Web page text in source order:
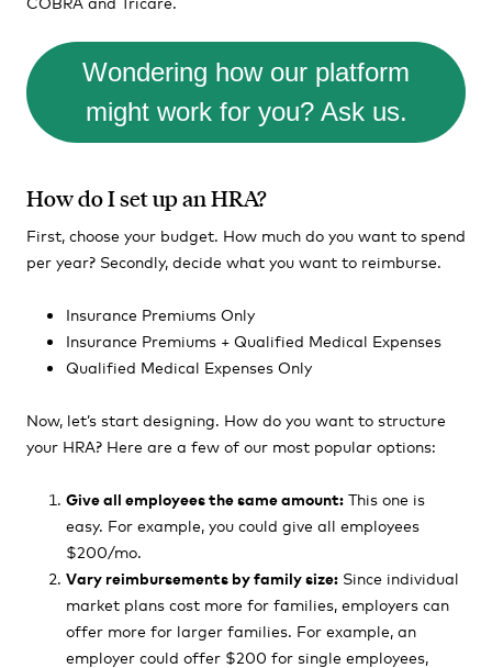
Wondering how our platform
might work for you? Ask us.
How do I set up an HRA?
First, choose your budget. How much do you want to spend
per year? Secondly, decide what you want to reimburse.
Insurance Premiums Only
Insurance Premiums + Qualified Medical Expenses
Qualified Medical Expenses Only
Now, let’s start designing. How do you want to structure
your HRA? Here are a few of our most popular options:
Give all employees the same amount: This one is
easy. For example, you could give all employees
$200/mo.
Vary reimbursements by family size: Since individual
market plans cost more for families, employers can
offer more for larger families. For example, an
employer could offer $200 for single employees,